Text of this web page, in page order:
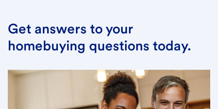
Get answers to your
homebuying questions today.